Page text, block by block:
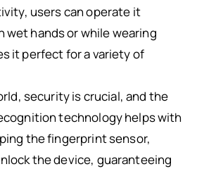
users can operate it
wet hands or while wearing
it perfect for a variety of
security is crucial, and the
technology helps with
the fingerprint sensor,
the device, guaranteeing